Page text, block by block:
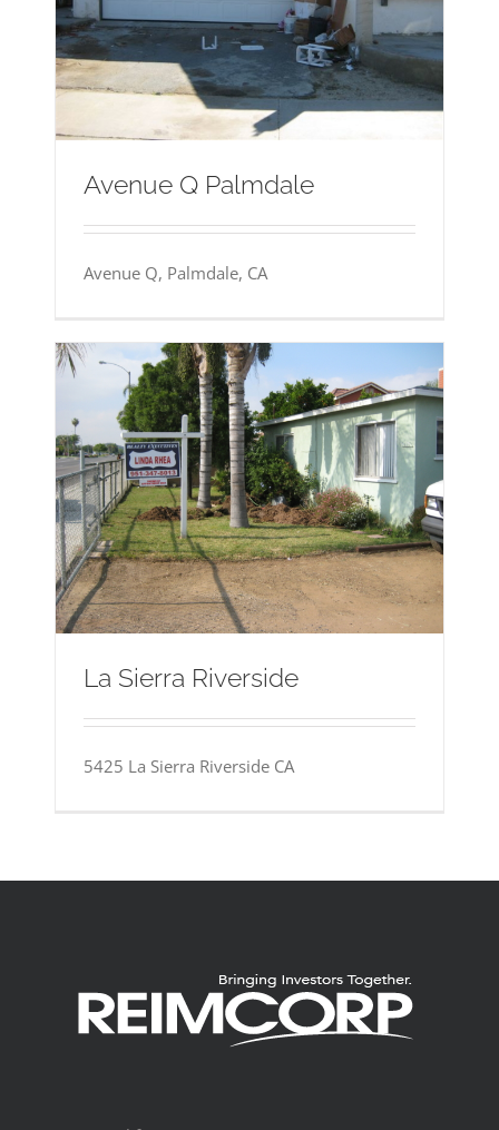
Avenue Q Palmdale
Avenue Q, Palmdale, CA
La Sierra Riverside
5425 La Sierra Riverside CA